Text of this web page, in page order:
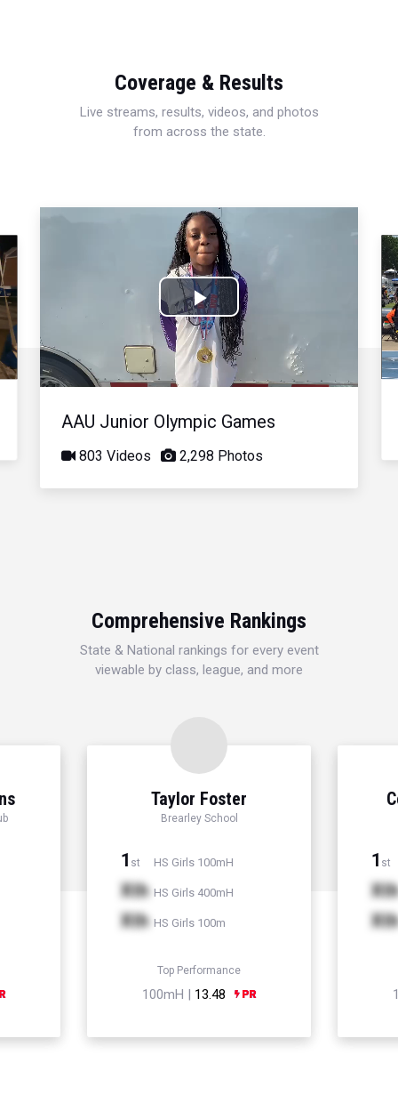
Coverage & Results
Live streams, results, videos, and photos
from across the state.
Play
Video
AAU Junior Olympic Games
803 Videos 2,298 Photos
Comprehensive Rankings
State & National rankings for every event
viewable by class, league, and more
Taylor Foster
Brearley School
1 st HS Girls 100mH
Xth HS Girls 400mH
Xth HS Girls 100m
Top Performance
100mH | 13.48
1 st
Xth
Xth